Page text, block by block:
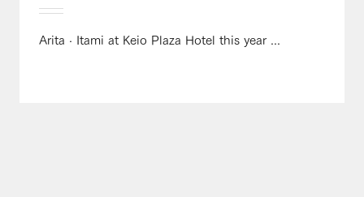
Arita · Itami at Keio Plaza Hotel this year ...